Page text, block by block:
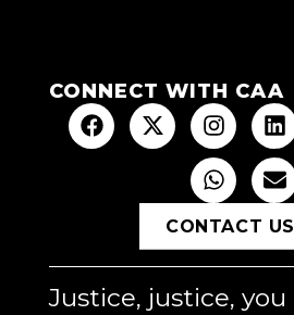
CONNECT WITH CAA
CONTACT US
Justice, justice, you